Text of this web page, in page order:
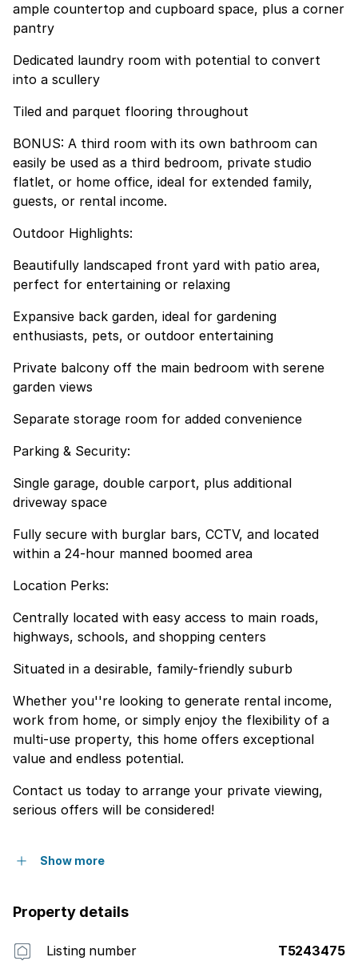
ample countertop and cupboard space, plus a corner
pantry
Dedicated laundry room with potential to convert
into a scullery
Tiled and parquet flooring throughout
BONUS: A third room with its own bathroom can
easily be used as a third bedroom, private studio
flatlet, or home office, ideal for extended family,
guests, or rental income.
Outdoor Highlights:
Beautifully landscaped front yard with patio area,
perfect for entertaining or relaxing
Expansive back garden, ideal for gardening
enthusiasts, pets, or outdoor entertaining
Private balcony off the main bedroom with serene
garden views
Separate storage room for added convenience
Parking & Security:
Single garage, double carport, plus additional
driveway space
Fully secure with burglar bars, CCTV, and located
within a 24-hour manned boomed area
Location Perks:
Centrally located with easy access to main roads,
highways, schools, and shopping centers
Situated in a desirable, family-friendly suburb
Whether you''re looking to generate rental income,
work from home, or simply enjoy the flexibility of a
multi-use property, this home offers exceptional
value and endless potential.
Contact us today to arrange your private viewing,
serious offers will be considered!
Show more
Property details
Listing number T5243475